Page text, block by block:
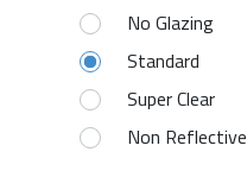
No Glazing
Standard
Super Clear
Non Reflective